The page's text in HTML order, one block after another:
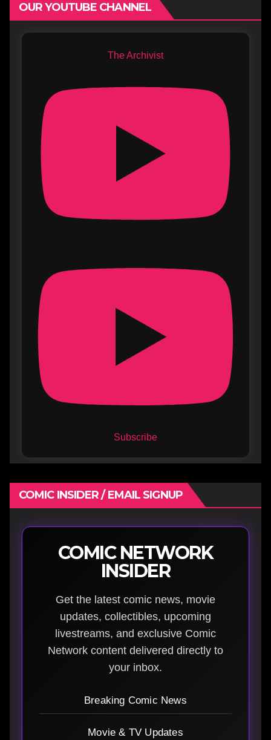
OUR YOUTUBE CHANNEL
The Archivist
Subscribe
COMIC INSIDER / EMAIL SIGNUP
COMIC NETWORK
INSIDER
Get the latest comic news, movie
updates, collectibles, upcoming
livestreams, and exclusive Comic
Network content delivered directly to
your inbox.
Breaking Comic News
Movie & TV Updates